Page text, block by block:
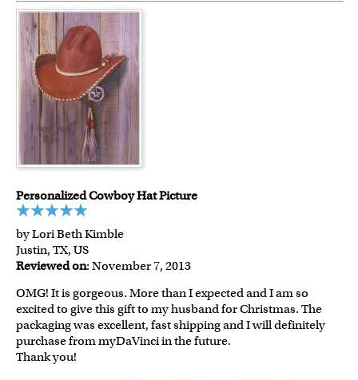
Personalized Cowboy Hat Picture
by Lori Beth Kimble
Justin, TX, US
Reviewed on: November 7, 2013
OMG! It is gorgeous. More than I expected and I am so
excited to give this gift to my husband for Christmas. The
packaging was excellent, fast shipping and I will definitely
purchase from myDaVinci in the future.
Thank you!